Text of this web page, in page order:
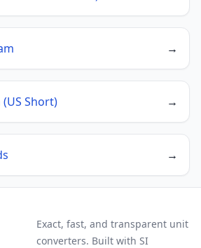
→
Short) →
→
Exact, fast, and transparent unit
converters. Built with SI